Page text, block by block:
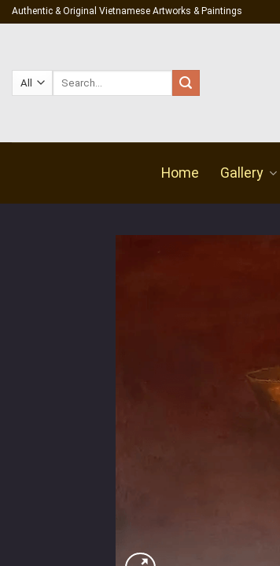
Skip
to
Authentic & Original Vietnamese Artworks & Paintings
Home Gallery